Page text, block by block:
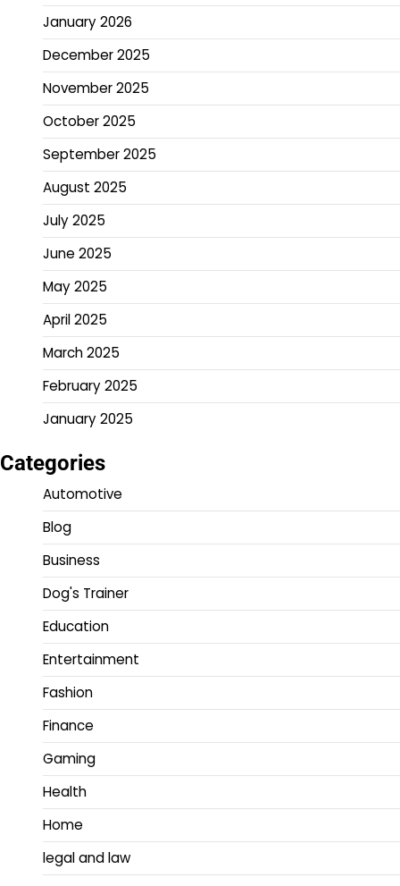
January 2026
December 2025
November 2025
October 2025
September 2025
August 2025
July 2025
June 2025
May 2025
April 2025
March 2025
February 2025
January 2025
Categories
Automotive
Blog
Business
Dog's Trainer
Education
Entertainment
Fashion
Finance
Gaming
Health
Home
legal and law